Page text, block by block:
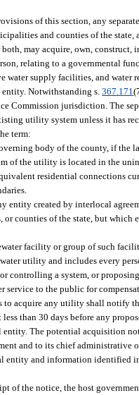
of this section, any
and counties of the
may acquire, own, construct,
relating to a governmental
water supply facilities, and water
entity. Notwithstanding s.367.171
Commission jurisdiction. The
utility system unless it has
term:
body of the county, if the
of the utility is located in the
residential connections
entity created by interlocal
counties of the state, but which
facility or group of such
utility and includes every
controlling a system, or
service to the public for
to acquire any utility shall notify
than 30 days before any
entity. The potential acquisition
and to its chief administrative
entity and information identified
of the notice, the host